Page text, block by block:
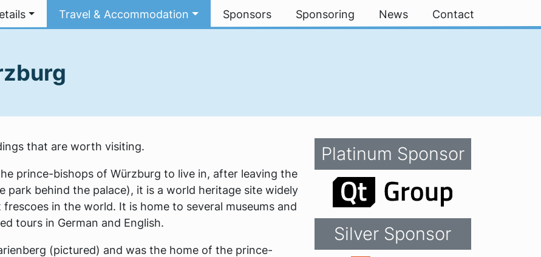
Travel & Accommodation Sponsors Sponsoring News Contact
that are worth visiting.
prince-bishops of Würzburg to live in, after leaving the
behind the palace), it is a world heritage site widely
in the world. It is home to several museums and
tours in German and English.
(pictured) and was the home of the prince-
Platinum Sponsor
Silver Sponsor